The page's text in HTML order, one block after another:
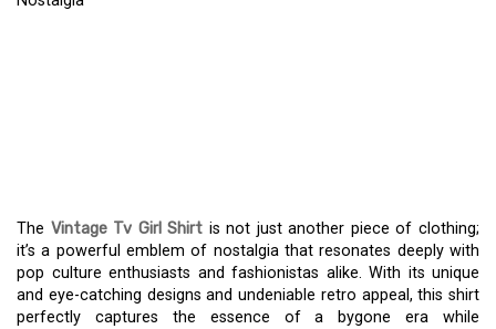
The Vintage Tv Girl Shirt is not just another piece of clothing;
it’s a powerful emblem of nostalgia that resonates deeply with
pop culture enthusiasts and fashionistas alike. With its unique
and eye-catching designs and undeniable retro appeal, this shirt
perfectly captures the essence of a bygone era while